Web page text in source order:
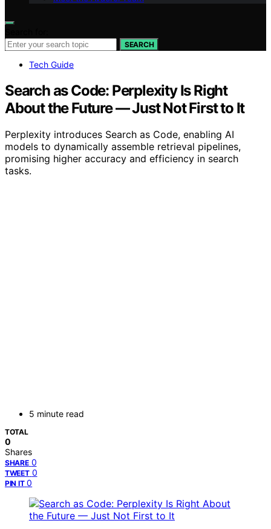
SEARCH
Tech Guide
Search as Code: Perplexity Is Right
About the Future — Just Not First to It
Perplexity introduces Search as Code, enabling AI
models to dynamically assemble retrieval pipelines,
promising higher accuracy and efficiency in search
tasks.
5 minute read
TOTAL
0
Shares
SHARE 0
TWEET 0
PIN IT 0